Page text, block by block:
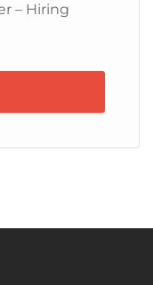
– Hiring